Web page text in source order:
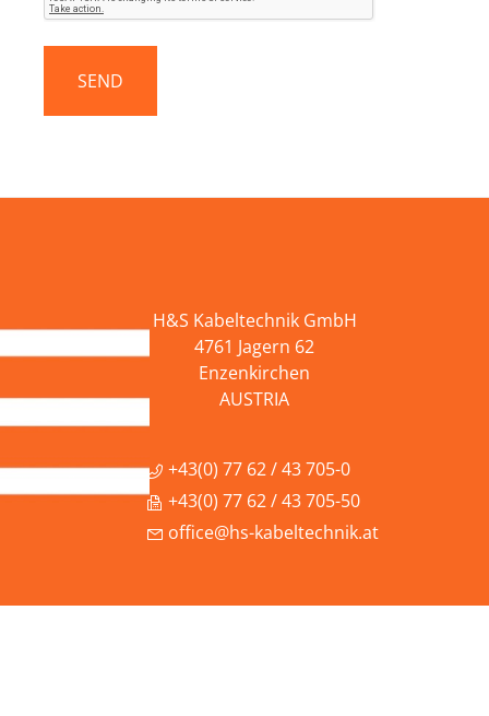
H&S Kabeltechnik GmbH
4761 Jagern 62
Enzenkirchen
AUSTRIA
+43(0) 77 62 / 43 705-0
+43(0) 77 62 / 43 705-50
office@hs-kabeltechnik.at